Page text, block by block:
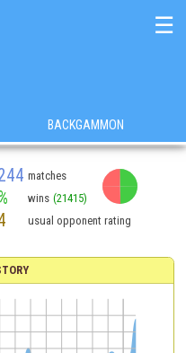
☰
BACKGAMMON
matches
wins (21415)
usual opponent rating